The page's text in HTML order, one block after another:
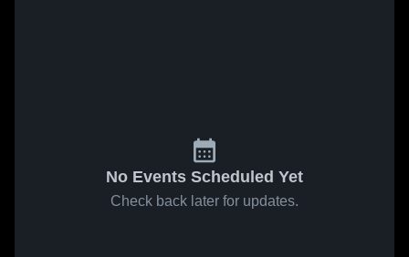
No Events Scheduled Yet
Check back later for updates.